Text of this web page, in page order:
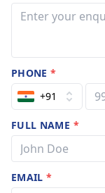
PHONE*
+91
FULL NAME *
EMAIL*